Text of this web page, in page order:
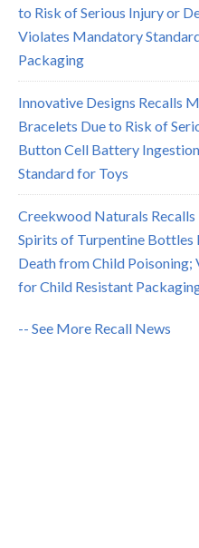
to Risk of Serious Injury or
Violates Mandatory
Packaging
Innovative Designs Recalls
Bracelets Due to Risk of
Button Cell Battery
Standard for Toys
Creekwood Naturals
Spirits of Turpentine Bottles
Death from Child
for Child Resistant
-- See More Recall News